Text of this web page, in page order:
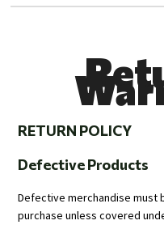
RETURN POLICY
Defective Products
Defective merchandise must
purchase unless covered